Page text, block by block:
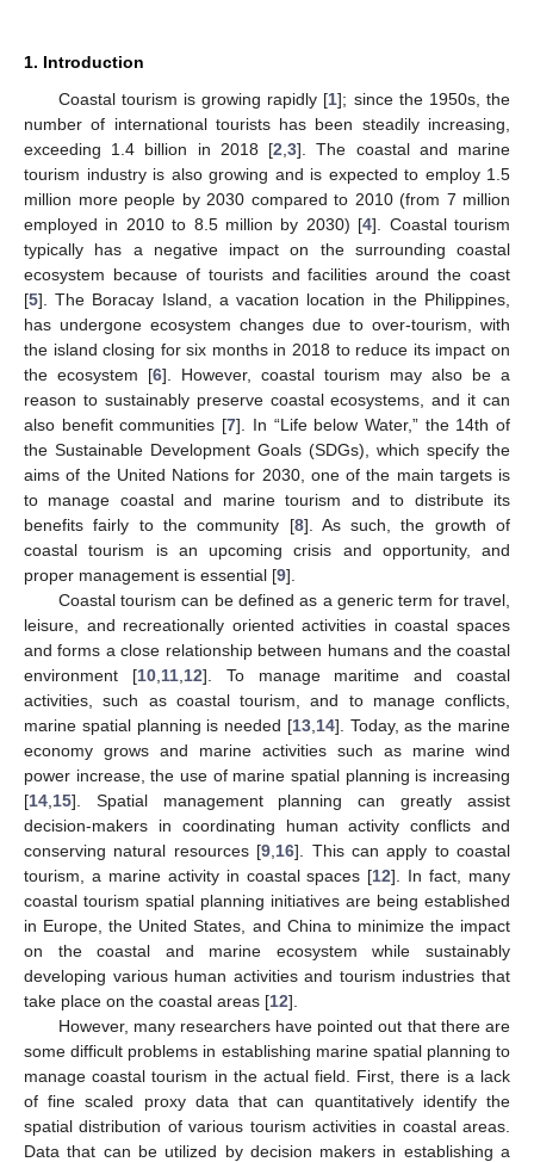
1. Introduction
Coastal tourism is growing rapidly [1]; since the 1950s, the
number of international tourists has been steadily increasing,
exceeding 1.4 billion in 2018 [2 ,3]. The coastal and marine
tourism industry is also growing and is expected to employ 1.5
million more people by 2030 compared to 2010 (from 7 million
employed in 2010 to 8.5 million by 2030) [4]. Coastal tourism
typically has a negative impact on the surrounding coastal
ecosystem because of tourists and facilities around the coast
[5]. The Boracay Island, a vacation location in the Philippines,
has undergone ecosystem changes due to over-tourism, with
the island closing for six months in 2018 to reduce its impact on
the ecosystem [6]. However, coastal tourism may also be a
reason to sustainably preserve coastal ecosystems, and it can
also benefit communities [7]. In “Life below Water,” the 14th of
the Sustainable Development Goals (SDGs), which specify the
aims of the United Nations for 2030, one of the main targets is
to manage coastal and marine tourism and to distribute its
benefits fairly to the community [8]. As such, the growth of
coastal tourism is an upcoming crisis and opportunity, and
proper management is essential [9].
Coastal tourism can be defined as a generic term for travel,
leisure, and recreationally oriented activities in coastal spaces
and forms a close relationship between humans and the coastal
environment [10, 11, 12]. To manage maritime and coastal
activities, such as coastal tourism, and to manage conflicts,
marine spatial planning is needed [13, 14]. Today, as the marine
economy grows and marine activities such as marine wind
power increase, the use of marine spatial planning is increasing
[14 15]. Spatial management planning can greatly assist
decision-makers in coordinating human activity conflicts and
conserving natural resources [9 16]. This can apply to coastal
tourism, a marine activity in coastal spaces [12]. In fact, many
coastal tourism spatial planning initiatives are being established
in Europe, the United States, and China to minimize the impact
on the coastal and marine ecosystem while sustainably
developing various human activities and tourism industries that
take place on the coastal areas [12].
However, many researchers have pointed out that there are
some difficult problems in establishing marine spatial planning to
manage coastal tourism in the actual field. First, there is a lack
of fine scaled proxy data that can quantitatively identify the
spatial distribution of various tourism activities in coastal areas.
Data that can be utilized by decision makers in establishing a